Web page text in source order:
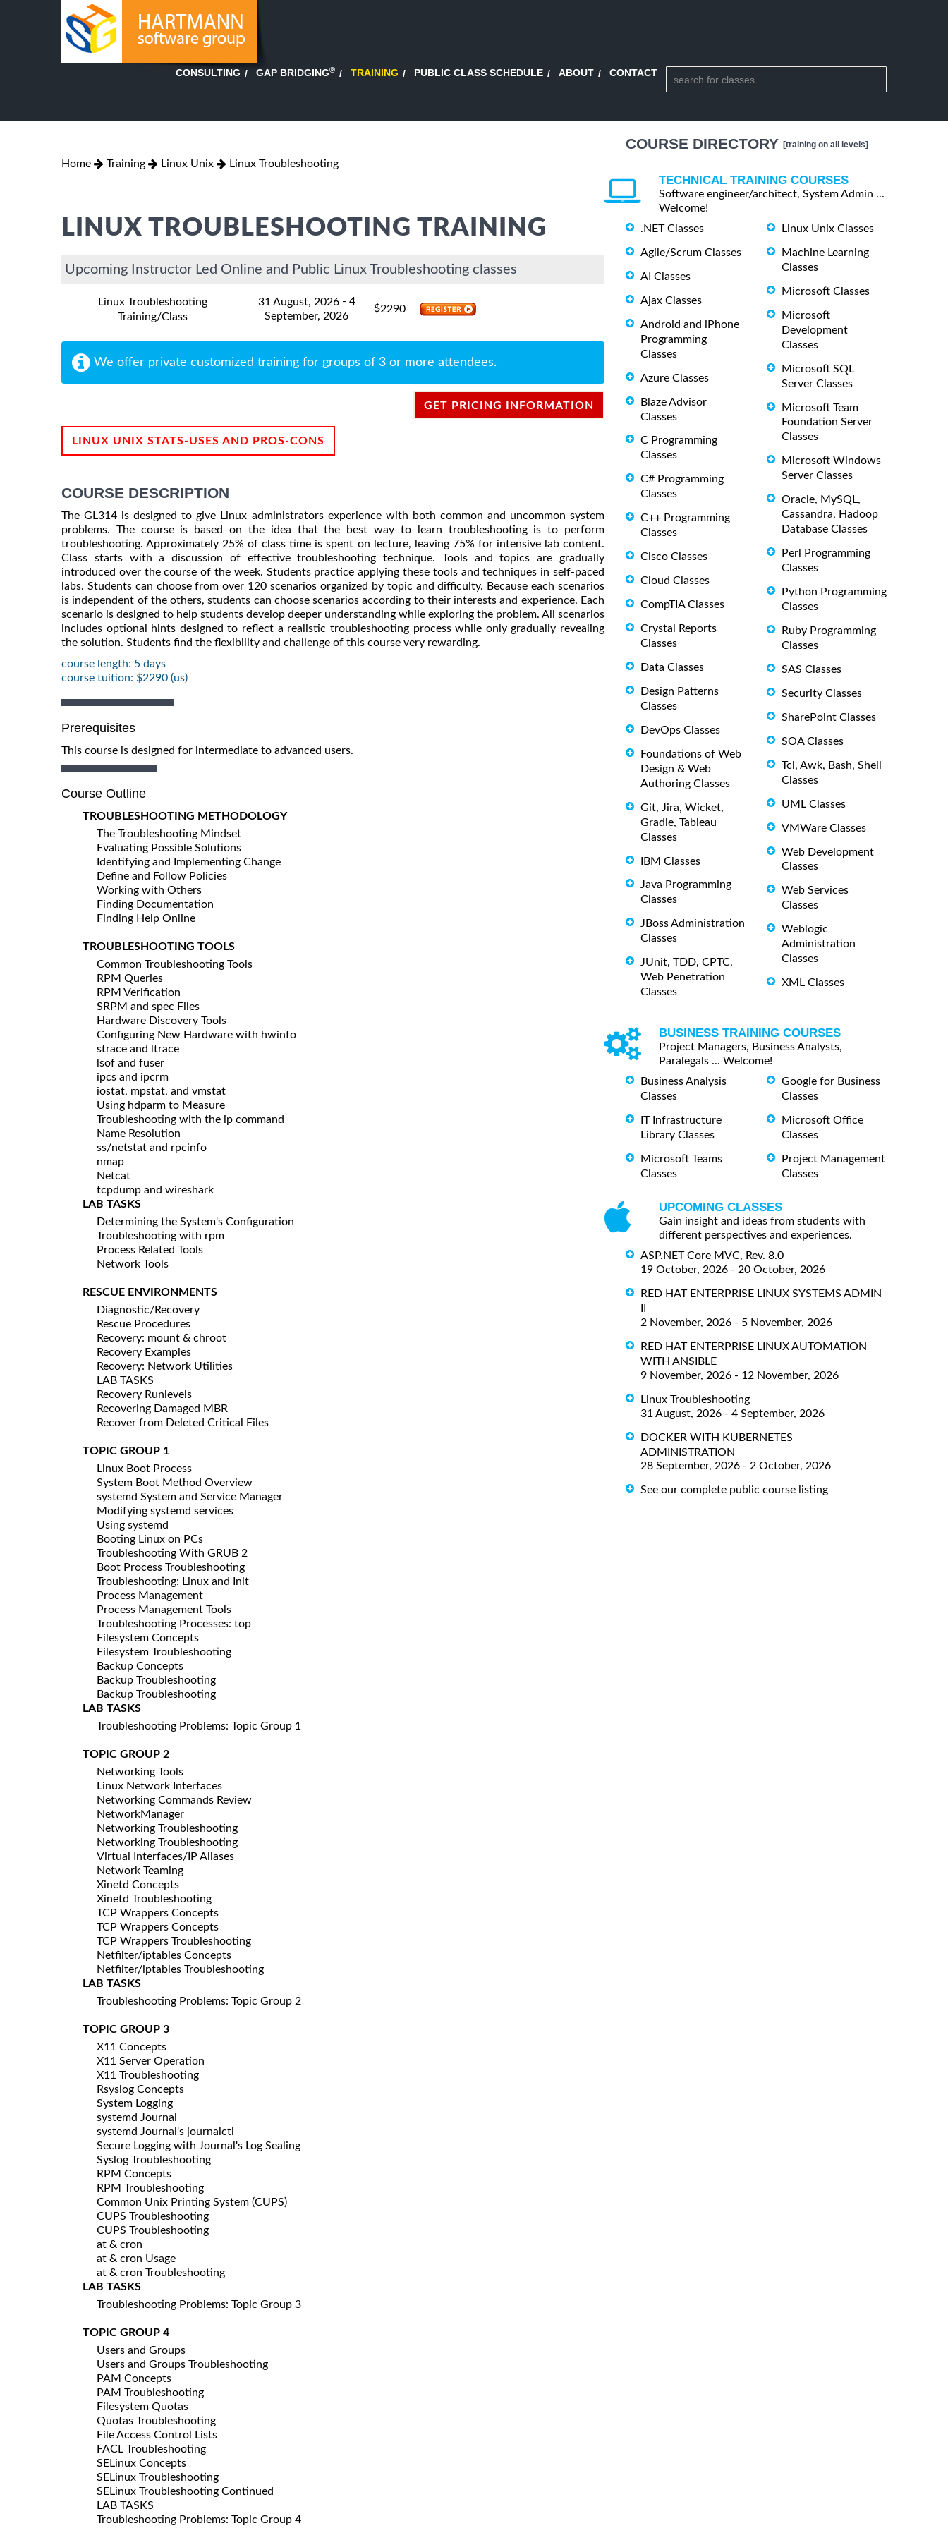
CONSULTING GAP BRIDGING® TRAINING PUBLIC CLASS SCHEDULE ABOUT CONTACT
Home Training Linux Unix Linux Troubleshooting
LINUX TROUBLESHOOTING TRAINING
Upcoming Instructor Led Online and Public Linux Troubleshooting classes
Linux Troubleshooting
Training/Class
31 August, 2026 - 4
September, 2026
$2290
We offer private customized training for groups of 3 or more attendees.
GET PRICING INFORMATION
LINUX UNIX STATS-USES AND PROS-CONS
COURSE DESCRIPTION
The GL314 is designed to give Linux administrators experience with both common and uncommon system
problems. The course is based on the idea that the best way to learn troubleshooting is to perform
troubleshooting. Approximately 25% of class time is spent on lecture, leaving 75% for intensive lab content.
Class starts with a discussion of effective troubleshooting technique. Tools and topics are gradually
introduced over the course of the week. Students practice applying these tools and techniques in self-paced
labs. Students can choose from over 120 scenarios organized by topic and difficulty. Because each scenarios
is independent of the others, students can choose scenarios according to their interests and experience. Each
scenario is designed to help students develop deeper understanding while exploring the problem. All scenarios
includes optional hints designed to reflect a realistic troubleshooting process while only gradually revealing
the solution. Students find the flexibility and challenge of this course very rewarding.
course length: 5 days
course tuition: $2290 (us)
Prerequisites
This course is designed for intermediate to advanced users.
Course Outline
TROUBLESHOOTING METHODOLOGY
The Troubleshooting Mindset
Evaluating Possible Solutions
Identifying and Implementing Change
Define and Follow Policies
Working with Others
Finding Documentation
Finding Help Online
TROUBLESHOOTING TOOLS
Common Troubleshooting Tools
RPM Queries
RPM Verification
SRPM and spec Files
Hardware Discovery Tools
Configuring New Hardware with hwinfo
strace and ltrace
lsof and fuser
ipcs and ipcrm
iostat, mpstat, and vmstat
Using hdparm to Measure
Troubleshooting with the ip command
Name Resolution
ss/netstat and rpcinfo
nmap
Netcat
tcpdump and wireshark
LAB TASKS
Determining the System's Configuration
Troubleshooting with rpm
Process Related Tools
Network Tools
RESCUE ENVIRONMENTS
Diagnostic/Recovery
Rescue Procedures
Recovery: mount & chroot
Recovery Examples
Recovery: Network Utilities
LAB TASKS
Recovery Runlevels
Recovering Damaged MBR
Recover from Deleted Critical Files
TOPIC GROUP 1
Linux Boot Process
System Boot Method Overview
systemd System and Service Manager
Modifying systemd services
Using systemd
Booting Linux on PCs
Troubleshooting With GRUB 2
Boot Process Troubleshooting
Troubleshooting: Linux and Init
Process Management
Process Management Tools
Troubleshooting Processes: top
Filesystem Concepts
Filesystem Troubleshooting
Backup Concepts
Backup Troubleshooting
Backup Troubleshooting
LAB TASKS
Troubleshooting Problems: Topic Group 1
TOPIC GROUP 2
Networking Tools
Linux Network Interfaces
Networking Commands Review
NetworkManager
Networking Troubleshooting
Networking Troubleshooting
Virtual Interfaces/IP Aliases
Network Teaming
Xinetd Concepts
Xinetd Troubleshooting
TCP Wrappers Concepts
TCP Wrappers Concepts
TCP Wrappers Troubleshooting
Netfilter/iptables Concepts
Netfilter/iptables Troubleshooting
LAB TASKS
Troubleshooting Problems: Topic Group 2
TOPIC GROUP 3
X11 Concepts
X11 Server Operation
X11 Troubleshooting
Rsyslog Concepts
System Logging
systemd Journal
systemd Journal's journalctl
Secure Logging with Journal's Log Sealing
Syslog Troubleshooting
RPM Concepts
RPM Troubleshooting
Common Unix Printing System (CUPS)
CUPS Troubleshooting
CUPS Troubleshooting
at & cron
at & cron Usage
at & cron Troubleshooting
LAB TASKS
Troubleshooting Problems: Topic Group 3
TOPIC GROUP 4
Users and Groups
Users and Groups Troubleshooting
PAM Concepts
PAM Troubleshooting
Filesystem Quotas
Quotas Troubleshooting
File Access Control Lists
FACL Troubleshooting
SELinux Concepts
SELinux Troubleshooting
SELinux Troubleshooting Continued
LAB TASKS
Troubleshooting Problems: Topic Group 4
COURSE DIRECTORY [training on all levels]
TECHNICAL TRAINING COURSES
Software engineer/architect, System Admin ...
Welcome!
.NET Classes
Agile/Scrum Classes
AI Classes
Ajax Classes
Android and iPhone
Programming
Classes
Azure Classes
Blaze Advisor
Classes
C Programming
Classes
C# Programming
Classes
C++ Programming
Classes
Cisco Classes
Cloud Classes
CompTIA Classes
Crystal Reports
Classes
Data Classes
Design Patterns
Classes
DevOps Classes
Foundations of Web
Design & Web
Authoring Classes
Git, Jira, Wicket,
Gradle, Tableau
Classes
IBM Classes
Java Programming
Classes
JBoss Administration
Classes
JUnit, TDD, CPTC,
Web Penetration
Classes
Linux Unix Classes
Machine Learning
Classes
Microsoft Classes
Microsoft
Development
Classes
Microsoft SQL
Server Classes
Microsoft Team
Foundation Server
Classes
Microsoft Windows
Server Classes
Oracle, MySQL,
Cassandra, Hadoop
Database Classes
Perl Programming
Classes
Python Programming
Classes
Ruby Programming
Classes
SAS Classes
Security Classes
SharePoint Classes
SOA Classes
Tcl, Awk, Bash, Shell
Classes
UML Classes
VMWare Classes
Web Development
Classes
Web Services
Classes
Weblogic
Administration
Classes
XML Classes
BUSINESS TRAINING COURSES
Project Managers, Business Analysts,
Paralegals ... Welcome!
Business Analysis
Classes
IT Infrastructure
Library Classes
Microsoft Teams
Classes
Google for Business
Classes
Microsoft Office
Classes
Project Management
Classes
UPCOMING CLASSES
Gain insight and ideas from students with
different perspectives and experiences.
ASP.NET Core MVC, Rev. 8.0
19 October, 2026 - 20 October, 2026
RED HAT ENTERPRISE LINUX SYSTEMS ADMIN
2 November, 2026 - 5 November, 2026
RED HAT ENTERPRISE LINUX AUTOMATION
WITH ANSIBLE
9 November, 2026 - 12 November, 2026
Linux Troubleshooting
31 August, 2026 - 4 September, 2026
DOCKER WITH KUBERNETES
ADMINISTRATION
28 September, 2026 - 2 October, 2026
See our complete public course listing